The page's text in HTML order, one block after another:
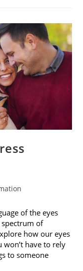
of the eyes
spectrum of
how our eyes
have to rely
to someone